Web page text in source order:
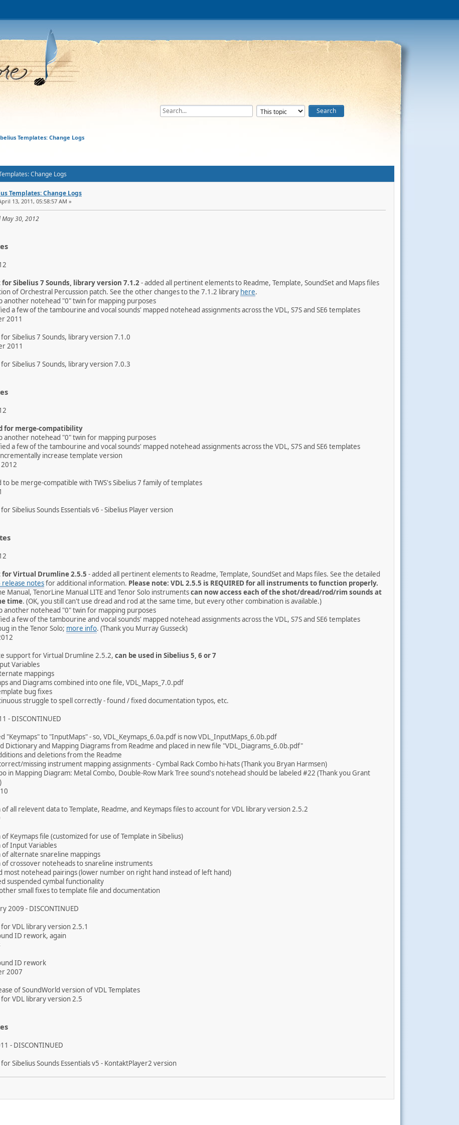
Templates: Change Logs
Change Logs
Templates: Change Logs
13, 2011, 05:58:57 AM »
May 30, 2012
for Sibelius 7 Sounds, library version 7.1.2- added all pertinent elements to Readme, Template, SoundSet and Maps files
of Orchestral Percussion patch. See the other changes to the 7.1.2 library here.
another notehead "0" twin for mapping purposes
a few of the tambourine and vocal sounds' mapped notehead assignments across the VDL, S7S and SE6 templates
2011
Sibelius 7 Sounds, library version 7.1.0
2011
Sibelius 7 Sounds, library version 7.0.3
for merge-compatibility
another notehead "0" twin for mapping purposes
a few of the tambourine and vocal sounds' mapped notehead assignments across the VDL, S7S and SE6 templates
increase template version
2012
to be merge-compatible with TWS's Sibelius 7 family of templates
Sibelius Sounds Essentials v6 - Sibelius Player version
for Virtual Drumline 2.5.5 - added all pertinent elements to Readme, Template, SoundSet and Maps files. See the detailed
release notesfor additional information. Please note: VDL 2.5.5 is REQUIRED for all instruments to function properly.
Manual, TenorLine Manual LITE and Tenor Solo instrumentscan now access each of the shot/dread/rod/rim sounds at
time. (OK, you still can't use dread and rod at the same time, but every other combination is available.)
another notehead "0" twin for mapping purposes
a few of the tambourine and vocal sounds' mapped notehead assignments across the VDL, S7S and SE6 templates
in the Tenor Solo; more info. (Thank you Murray Gusseck)
support for Virtual Drumline 2.5.2, can be used in Sibelius 5, 6 or 7
Variables
mappings
and Diagrams combined into one file, VDL_Maps_7.0.pdf
bug fixes
struggle to spell correctly - found / fixed documentation typos, etc.
- DISCONTINUED
"Keymaps" to "InputMaps" - so, VDL_Keymaps_6.0a.pdf is now VDL_InputMaps_6.0b.pdf
Dictionary and Mapping Diagrams from Readme and placed in new file "VDL_Diagrams_6.0b.pdf"
and deletions from the Readme
missing instrument mapping assignments - Cymbal Rack Combo hi-hats (Thank you Bryan Harmsen)
in Mapping Diagram: Metal Combo, Double-Row Mark Tree sound's notehead should be labeled #22 (Thank you Grant
all relevent data to Template, Readme, and Keymaps files to account for VDL library version 2.5.2
Keymaps file (customized for use of Template in Sibelius)
Input Variables
alternate snareline mappings
crossover noteheads to snareline instruments
most notehead pairings (lower number on right hand instead of left hand)
suspended cymbal functionality
small fixes to template file and documentation
2009 - DISCONTINUED
VDL library version 2.5.1
ID rework, again
ID rework
2007
of SoundWorld version of VDL Templates
VDL library version 2.5
- DISCONTINUED
Sibelius Sounds Essentials v5 - KontaktPlayer2 version